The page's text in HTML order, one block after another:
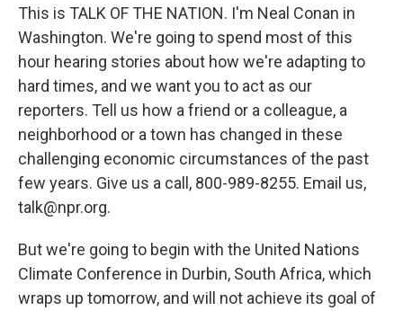
This is TALK OF THE NATION. I'm Neal Conan in
Washington. We're going to spend most of this
hour hearing stories about how we're adapting to
hard times, and we want you to act as our
reporters. Tell us how a friend or a colleague, a
neighborhood or a town has changed in these
challenging economic circumstances of the past
few years. Give us a call, 800-989-8255. Email us,
talk@npr.org.
But we're going to begin with the United Nations
Climate Conference in Durbin, South Africa, which
wraps up tomorrow, and will not achieve its goal of